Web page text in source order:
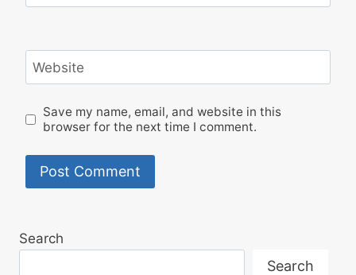
Website
Save my name, email, and website in this
browser for the next time I comment.
Search
Search